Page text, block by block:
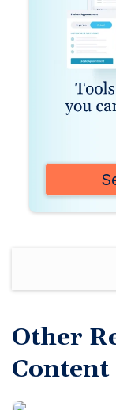
Other
Content